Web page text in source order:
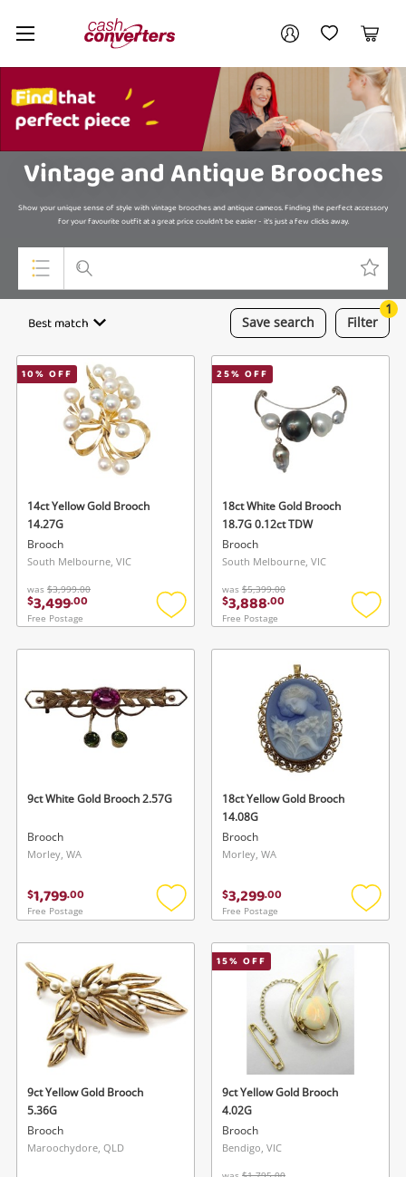
Cash
Converters
Home My AccountMy Wishlist
Cart
Vintage and Antique Brooches
Show your unique sense of style with vintage brooches and antique cameos. Finding the perfect accessory
for your favourite outfit at a great price couldn't be easier - it's just a few clicks away.
Top Categories
Smartphones
Gaming
Musical Instruments
Cameras
Save search
Best match Filter
1
10% OFF
14ct Yellow Gold Brooch
14.27G
Brooch
South Melbourne, VIC
was $3,999.00
$3,499.00
Free Postage
Add
wishlist
25% OFF
18ct White Gold Brooch
18.7G 0.12ct TDW
Brooch
South Melbourne, VIC
was $5,399.00
$3,888.00
Free Postage
Add
9ct White Gold Brooch 2.57G
Brooch
Morley, WA
$1,799.00
Free Postage
Add
wishlist
18ct Yellow Gold Brooch
14.08G
Brooch
Morley, WA
$3,299.00
Free Postage
Add
9ct Yellow Gold Brooch
5.36G
Brooch
Maroochydore, QLD
15% OFF
9ct Yellow Gold Brooch
4.02G
Brooch
Bendigo, VIC
Your account
Login / Register
My Loans